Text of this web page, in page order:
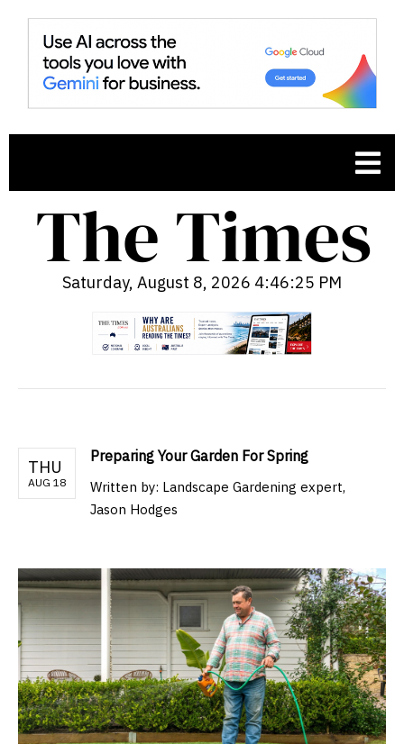
Saturday, August 8, 2026 4:46:27 PM
THU
AUG 18
Preparing Your Garden For Spring
Written by: Landscape Gardening expert,
Jason Hodges